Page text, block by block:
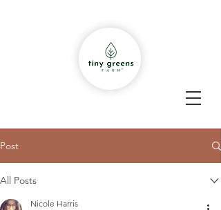
Post
All Posts
Nicole Harris